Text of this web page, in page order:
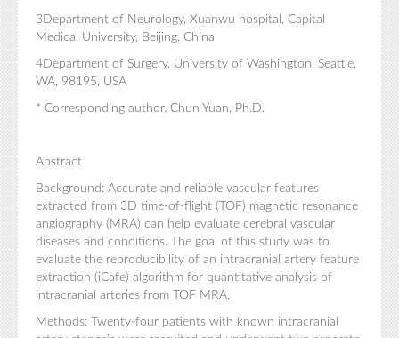
3Department of Neurology, Xuanwu hospital, Capital
Medical University, Beijing, China
4Department of Surgery, University of Washington, Seattle,
WA, 98195, USA
* Corresponding author. Chun Yuan, Ph.D.
Abstract
Background: Accurate and reliable vascular features
extracted from 3D time-of-flight (TOF) magnetic resonance
angiography (MRA) can help evaluate cerebral vascular
diseases and conditions. The goal of this study was to
evaluate the reproducibility of an intracranial artery feature
extraction (iCafe) algorithm for quantitative analysis of
intracranial arteries from TOF MRA.
Methods: Twenty-four patients with known intracranial